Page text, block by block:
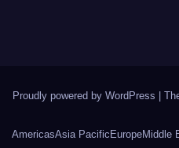
Proudly powered by WordPress
AmericasAsia PacificEuropeMiddle